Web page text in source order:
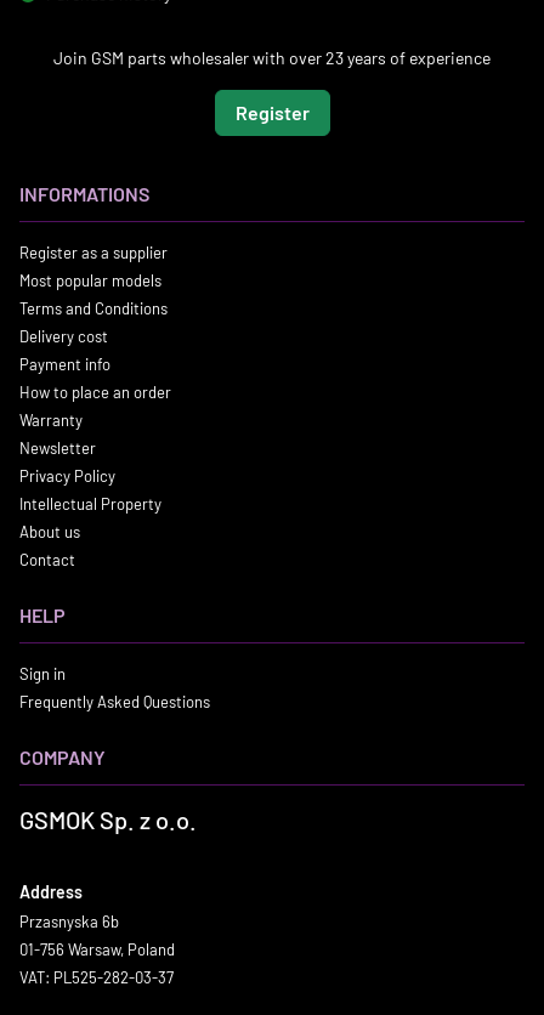
Join GSM parts wholesaler with over 23 years of experience
Register
INFORMATIONS
Register as a supplier
Most popular models
Terms and Conditions
Delivery cost
Payment info
How to place an order
Warranty
Newsletter
Privacy Policy
Intellectual Property
About us
Contact
HELP
Sign in
Frequently Asked Questions
COMPANY
GSMOK Sp. z o.o.
Address
Przasnyska 6b
01-756 Warsaw, Poland
VAT: PL525-282-03-37